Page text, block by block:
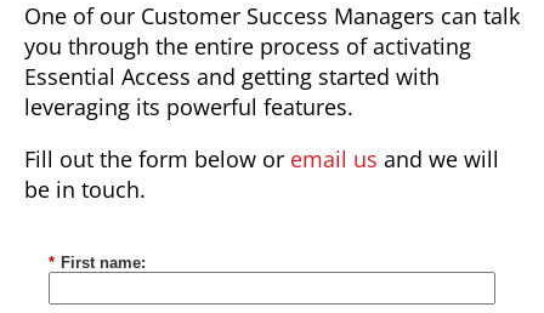
One of our Customer Success Managers can talk
you through the entire process of activating
Essential Access and getting started with
leveraging its powerful features.
Fill out the form below or email us and we will
be in touch.